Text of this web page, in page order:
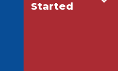
Started